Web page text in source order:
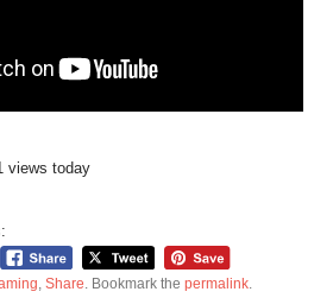
1 views today
Share . Bookmark the permalink